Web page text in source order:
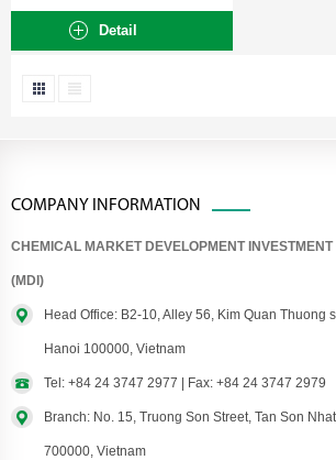
AP Series.
Detail
COMPANY INFORMATION
CHEMICAL MARKET DEVELOPMENT INVESTMENT
(MDI)
Head Office: B2-10, Alley 56, Kim Quan Thuong
Hanoi 100000, Vietnam
Tel: +84 24 3747 2977 | Fax: +84 24 3747 2979
Branch: No. 15, Truong Son Street, Tan Son
700000, Vietnam